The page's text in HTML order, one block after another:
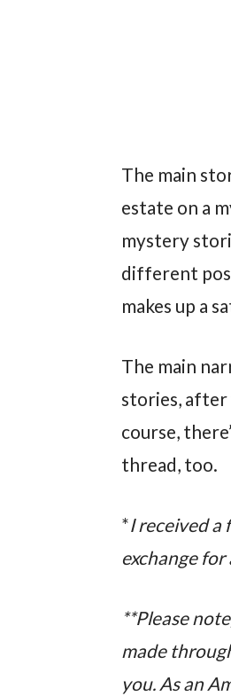
The main
estate on a
mystery
different
makes up a
The main
stories, after
course,
thread, too.
*I received a
exchange
**Please
made
you. As an